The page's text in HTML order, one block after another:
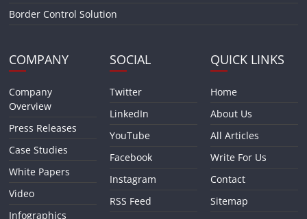
Border Control Solution
COMPANY
Company
Overview
Press Releases
Case Studies
White Papers
Video
Infographics
SOCIAL
Twitter
LinkedIn
YouTube
Facebook
Instagram
RSS Feed
QUICK LINKS
Home
About Us
All Articles
Write For Us
Contact
Sitemap